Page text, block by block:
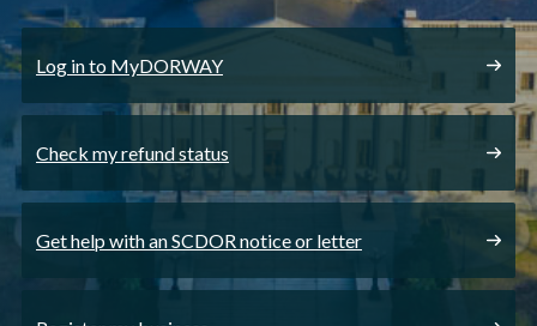
Log in to MyDORWAY
Check my refund status
Get help with an SCDOR notice or letter